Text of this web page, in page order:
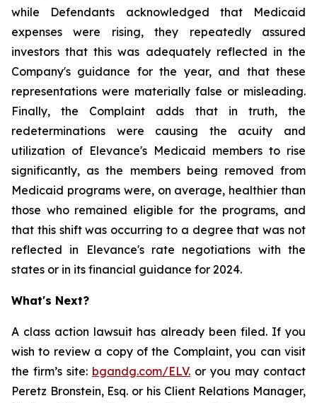
while Defendants acknowledged that Medicaid
expenses were rising, they repeatedly assured
investors that this was adequately reflected in the
Company's guidance for the year, and that these
representations were materially false or misleading.
Finally, the Complaint adds that in truth, the
redeterminations were causing the acuity and
utilization of Elevance's Medicaid members to rise
significantly, as the members being removed from
Medicaid programs were, on average, healthier than
those who remained eligible for the programs, and
that this shift was occurring to a degree that was not
reflected in Elevance's rate negotiations with the
states or in its financial guidance for 2024.
What's Next?
A class action lawsuit has already been filed. If you
wish to review a copy of the Complaint, you can visit
the firm’s site: bgandg.com/ELV. or you may contact
Peretz Bronstein, Esq. or his Client Relations Manager,